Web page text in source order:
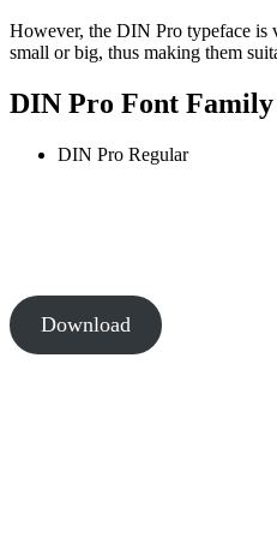
However, the DIN Pro typeface is
small or big, thus making them
DIN Pro Font Family
DIN Pro Regular
Download